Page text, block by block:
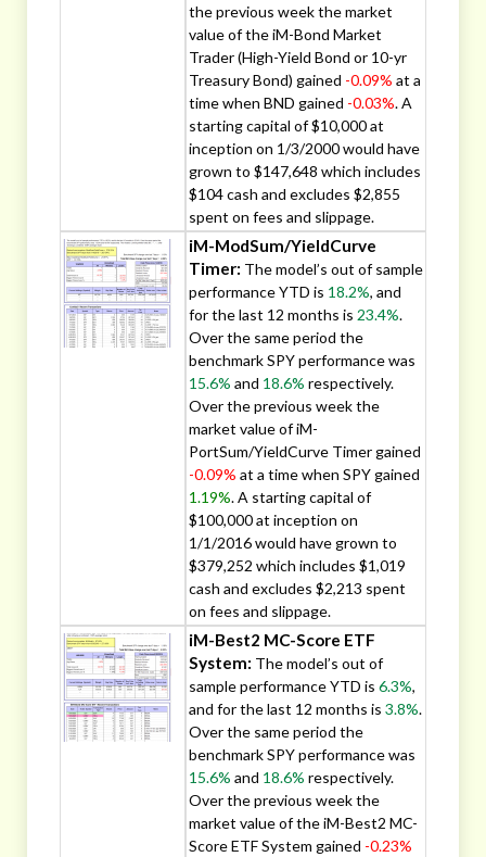
the previous week the market
value of the iM-Bond Market
Trader (High-Yield Bond or 10-yr
Treasury Bond) gained -0.09% at a
time when BND gained -0.03%. A
starting capital of $10,000 at
inception on 1/3/2000 would have
grown to $147,648 which includes
$104 cash and excludes $2,855
spent on fees and slippage.
iM-ModSum/YieldCurve
Timer: The model’s out of sample
performance YTD is 18.2%, and
for the last 12 months is 23.4%.
Over the same period the
benchmark SPY performance was
15.6% and 18.6% respectively.
Over the previous week the
market value of iM-
PortSum/YieldCurve Timer gained
-0.09% at a time when SPY gained
1.19%. A starting capital of
$100,000 at inception on
1/1/2016 would have grown to
$379,252 which includes $1,019
cash and excludes $2,213 spent
on fees and slippage.
iM-Best2 MC-Score ETF
System: The model’s out of
sample performance YTD is 6.3%,
and for the last 12 months is 3.8%.
Over the same period the
benchmark SPY performance was
15.6% and 18.6% respectively.
Over the previous week the
market value of the iM-Best2 MC-
Score ETF System gained -0.23%